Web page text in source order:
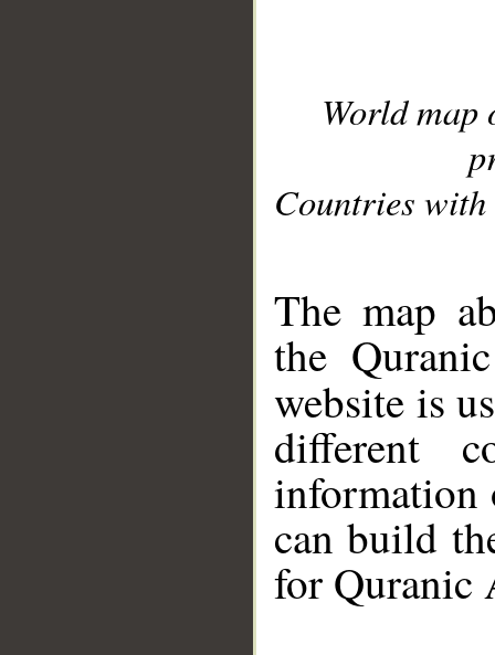
World
Countries with
The map
the
website is
different
information
can build
for Quranic